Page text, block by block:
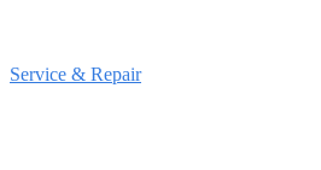
Service & Repair